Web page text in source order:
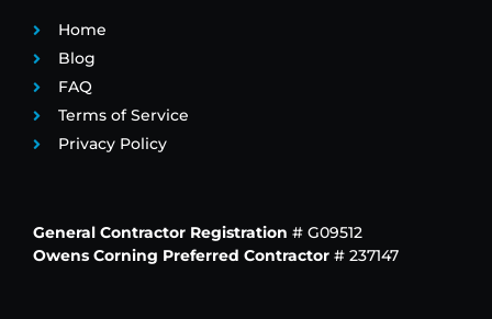
Home
Blog
FAQ
Terms of Service
Privacy Policy
General Contractor Registration # G09512
Owens Corning Preferred Contractor # 237147